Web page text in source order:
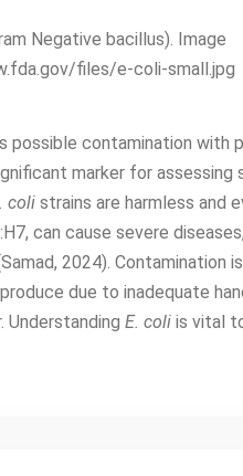
Negative bacillus). Image
files/e-coli-small.jpg
possible contamination with
marker for
coli strains are harmless and
can cause severe
2024). Contamination
due to inadequate
Understanding E. coli is vital